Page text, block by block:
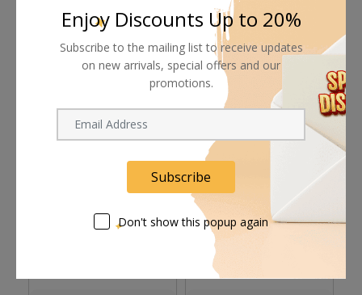
Related products
Enjoy Discounts Up to 20%
Subscribe to the mailing list to receive updates
on new arrivals, special offers and our
promotions.
Subscribe
Don't show this popup again